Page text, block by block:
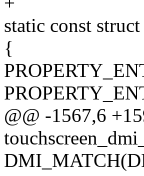
static const
{
@@ -1567,6